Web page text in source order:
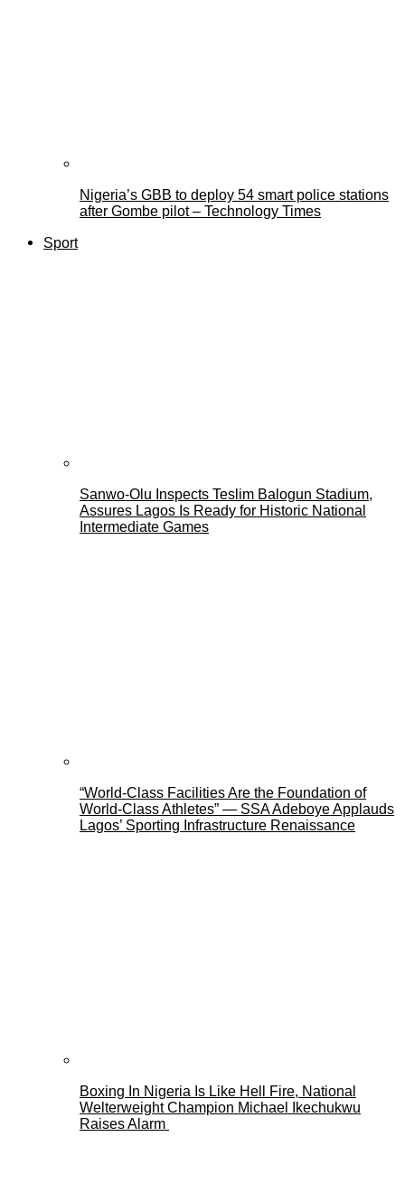
Nigeria’s GBB to deploy 54 smart police stations
after Gombe pilot – Technology Times
Sport
Sanwo-Olu Inspects Teslim Balogun Stadium,
Assures Lagos Is Ready for Historic National
Intermediate Games
“World-Class Facilities Are the Foundation of
World-Class Athletes” — SSA Adeboye Applauds
Lagos’ Sporting Infrastructure Renaissance
Boxing In Nigeria Is Like Hell Fire, National
Welterweight Champion Michael Ikechukwu
Raises Alarm